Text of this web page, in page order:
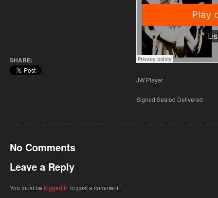
SHARE:
JW Player
Signed Sealed Delivered
No Comments
Leave a Reply
You must be logged in to post a comment.